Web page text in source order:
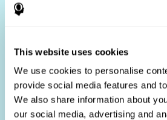
This website uses cookies
We use cookies to personalise
provide social media features and
We also share information about
our social media, advertising and
process by providing objective data
only for identifying the most
for promoting fairness and diversity
by focusing on the specific
than subjective impressions.